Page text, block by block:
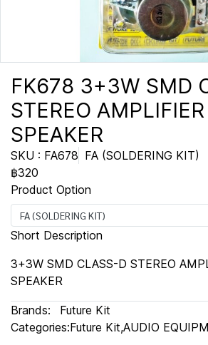
FK678 3+3W SMD
STEREO
SPEAKER
SKU : FA678 FA (SOLDERING KIT)
฿320
Product Option
FA (SOLDERING KIT)
Short Description
3+3W SMD CLASS-D STEREO
SPEAKER
Brands:
Future Kit
Categories:Future Kit,AUDIO